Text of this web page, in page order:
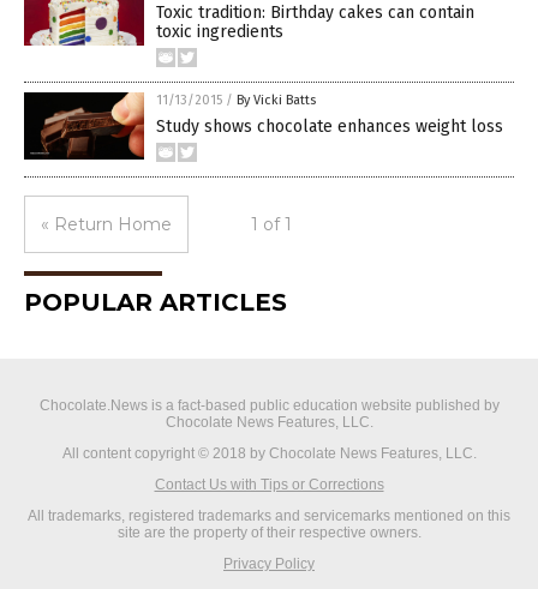
Toxic tradition: Birthday cakes can contain
toxic ingredients
11/13/2015 / By Vicki Batts
Study shows chocolate enhances weight loss
« Return Home 1 of 1
POPULAR ARTICLES
Chocolate.News is a fact-based public education website published by
Chocolate News Features, LLC.
All content copyright © 2018 by Chocolate News Features, LLC.
Contact Us with Tips or Corrections
All trademarks, registered trademarks and servicemarks mentioned on this
site are the property of their respective owners.
Privacy Policy